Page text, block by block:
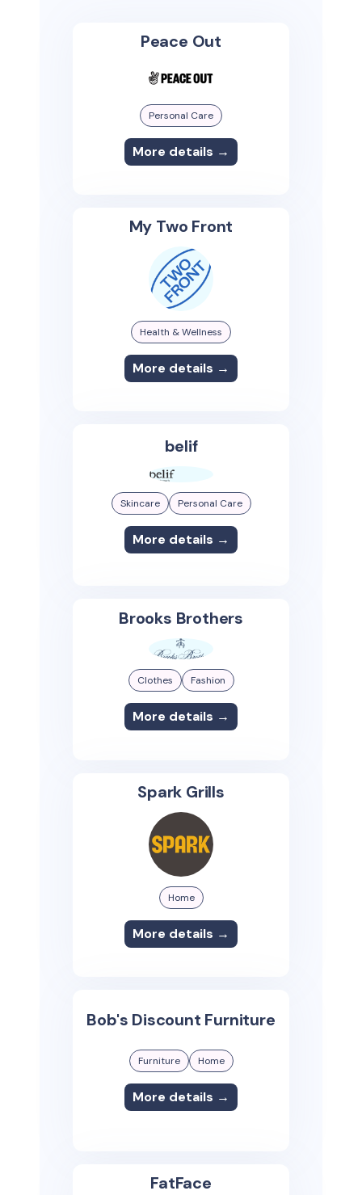
Peace Out
Personal Care
More details →
My Two Front
Health & Wellness
More details →
belif
Skincare Personal Care
More details →
Brooks Brothers
Clothes Fashion
More details →
Spark Grills
Home
More details →
Bob's Discount Furniture
Furniture Home
More details →
FatFace